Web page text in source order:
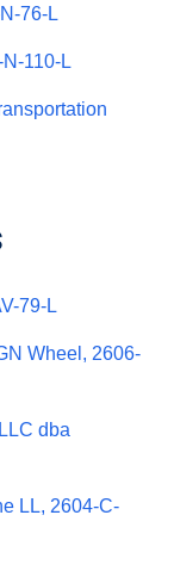
76-L
110-L
79-L
Wheel, 2606-
dba
LL, 2604-C-